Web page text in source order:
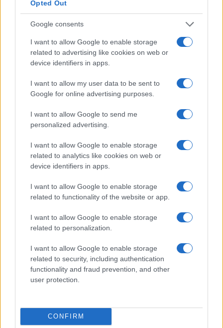
Opted Out
Google consents
I want to allow Google to enable storage
related to advertising like cookies on web or
device identifiers in apps.
I want to allow my user data to be sent to
Google for online advertising purposes.
I want to allow Google to send me
personalized advertising.
I want to allow Google to enable storage
related to analytics like cookies on web or
device identifiers in apps.
I want to allow Google to enable storage
related to functionality of the website or app.
I want to allow Google to enable storage
related to personalization.
I want to allow Google to enable storage
related to security, including authentication
functionality and fraud prevention, and other
user protection.
CONFIRM
Optimize Android Auto Performance with These
Hidden Settings
MOTORNEWS
from 1939 to 1970
Florence Wright · 2 Aug 2026